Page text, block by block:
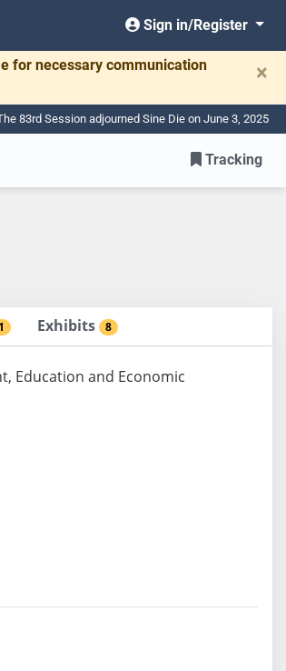
Sign in/Register
for necessary communication
×
83rd Session adjourned Sine Die on June 3, 2025
Tracking
1 Exhibits 8
Education and Economic